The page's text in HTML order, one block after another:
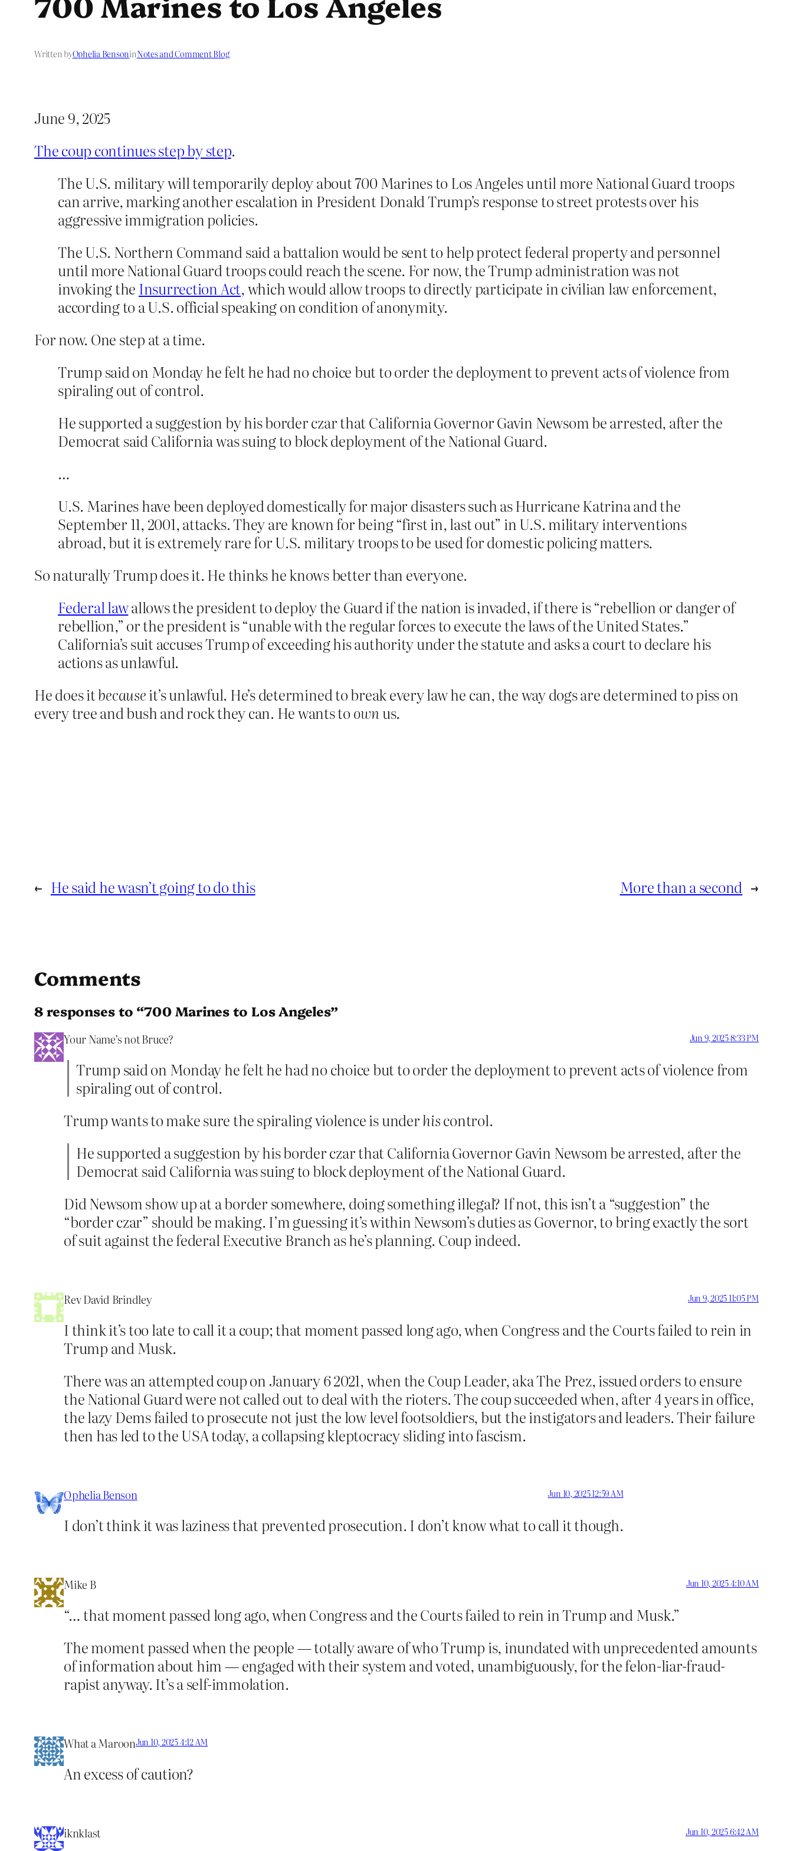
Written byOphelia BensoninNotes and Comment Blog
June 9, 2025
The coup continues step by step.
The U.S. military will temporarily deploy about 700 Marines to Los Angeles until more National Guard troops
can arrive, marking another escalation in President Donald Trump’s response to street protests over his
aggressive immigration policies.
The U.S. Northern Command said a battalion would be sent to help protect federal property and personnel
until more National Guard troops could reach the scene. For now, the Trump administration was not
invoking the Insurrection Act, which would allow troops to directly participate in civilian law enforcement,
according to a U.S. official speaking on condition of anonymity.
For now. One step at a time.
Trump said on Monday he felt he had no choice but to order the deployment to prevent acts of violence from
spiraling out of control.
He supported a suggestion by his border czar that California Governor Gavin Newsom be arrested, after the
Democrat said California was suing to block deployment of the National Guard.
…
U.S. Marines have been deployed domestically for major disasters such as Hurricane Katrina and the
September 11, 2001, attacks. They are known for being “first in, last out” in U.S. military interventions
abroad, but it is extremely rare for U.S. military troops to be used for domestic policing matters.
So naturally Trump does it. He thinks he knows better than everyone.
Federal lawallows the president to deploy the Guard if the nation is invaded, if there is “rebellion or danger of
rebellion,” or the president is “unable with the regular forces to execute the laws of the United States.”
California’s suit accuses Trump of exceeding his authority under the statute and asks a court to declare his
actions as unlawful.
He does itbecauseit’s unlawful. He’s determined to break every law he can, the way dogs are determined to piss on
every tree and bush and rock they can. He wants to own us.
← He said he wasn’t going to do this More than a second →
Comments
8 responses to “700 Marines to Los Angeles”
Your Name’s not Bruce? Jun 9, 2025 8:33 PM
Trump said on Monday he felt he had no choice but to order the deployment to prevent acts of violence from
spiraling out of control.
Trump wants to make sure the spiraling violence is underhiscontrol.
He supported a suggestion by his border czar that California Governor Gavin Newsom be arrested, after the
Democrat said California was suing to block deployment of the National Guard.
Did Newsom show up at a border somewhere, doing something illegal? If not, this isn’t a “suggestion” the
“border czar” should be making. I’m guessing it’s within Newsom’s duties as Governor, to bring exactly the sort
of suit against the federal Executive Branch as he’s planning. Coup indeed.
Rev David Brindley Jun 9, 2025 11:05 PM
I think it’s too late to call it a coup; that moment passed long ago, when Congress and the Courts failed to rein in
Trump and Musk.
There was an attempted coup on January 6 2021, when the Coup Leader, aka The Prez, issued orders to ensure
the National Guard were not called out to deal with the rioters. The coup succeeded when, after 4 years in office,
the lazy Dems failed to prosecute not just the low level footsoldiers, but the instigators and leaders. Their failure
then has led to the USA today, a collapsing kleptocracy sliding into fascism.
Ophelia Benson Jun 10, 2025 12:59 AM
I don’t think it was laziness that prevented prosecution. I don’t know what to call it though.
Mike B Jun 10, 2025 4:10 AM
“… that moment passed long ago, when Congress and the Courts failed to rein in Trump and Musk.”
The moment passed when the people — totally aware of who Trump is, inundated with unprecedented amounts
of information about him — engaged with their system and voted, unambiguously, for the felon-liar-fraud-
rapist anyway. It’s a self-immolation.
What a MaroonJun 10, 2025 4:12 AM
An excess of caution?
iknklast Jun 10, 2025 6:42 AM